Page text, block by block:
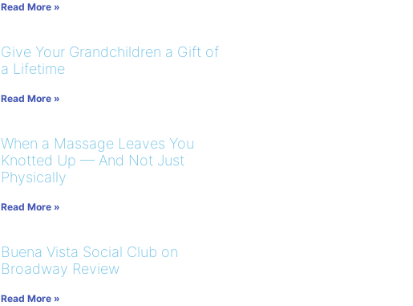
Read More »
Give Your Grandchildren a Gift of
a Lifetime
Read More »
When a Massage Leaves You
Knotted Up — And Not Just
Physically
Read More »
Buena Vista Social Club on
Broadway Review
Read More »